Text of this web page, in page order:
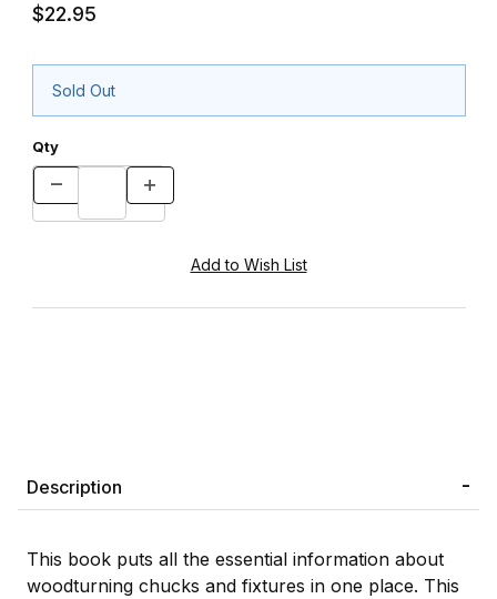
$22.95
Sold Out
Qty
Description
This book puts all the essential information about
woodturning chucks and fixtures in one place. This